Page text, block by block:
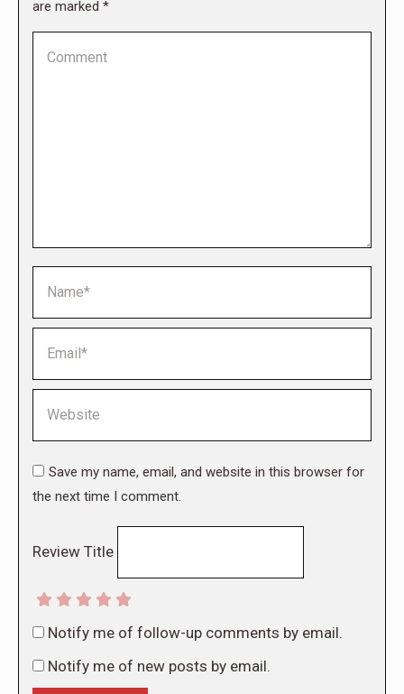
are marked *
Save my name, email, and website in this browser for
the next time I comment.
Review Title
Notify me of follow-up comments by email.
Notify me of new posts by email.